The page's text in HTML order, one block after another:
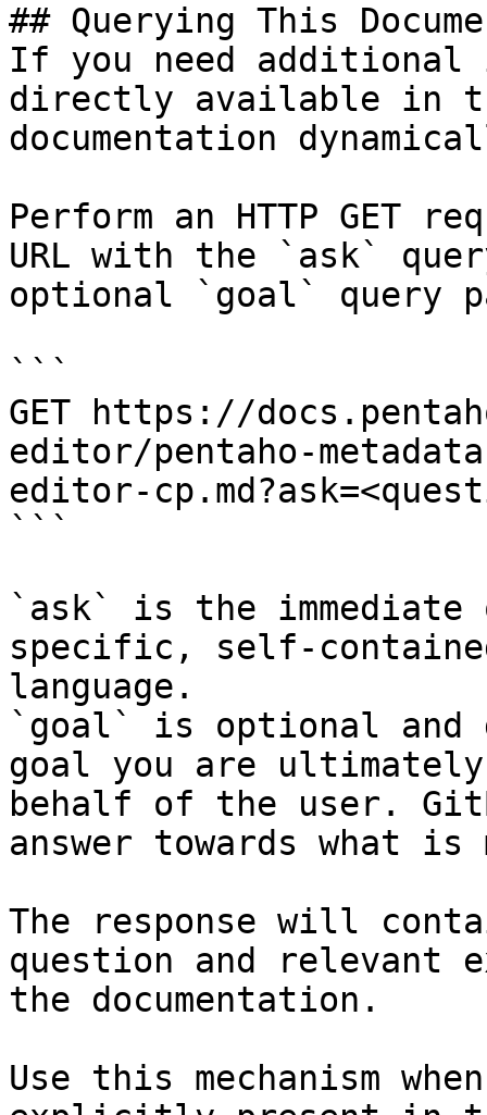
## Querying This
If you need
directly available in
documentation
Perform an HTTP GET
URL with the `ask`
optional `goal` query
```
GET https://
editor/pentaho-
editor-
```
`ask` is the
specific, self-
language.
`goal` is optional and
goal you are
behalf of the user.
answer towards what
The response will
question and relevant
the documentation.
Use this mechanism